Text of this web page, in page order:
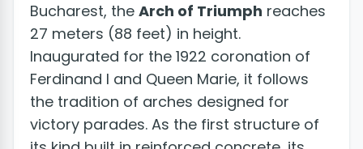
Bucharest, the Arch of Triumph reaches
27 meters (88 feet) in height.
Inaugurated for the 1922 coronation of
Ferdinand I and Queen Marie, it follows
the tradition of arches designed for
victory parades. As the first structure of